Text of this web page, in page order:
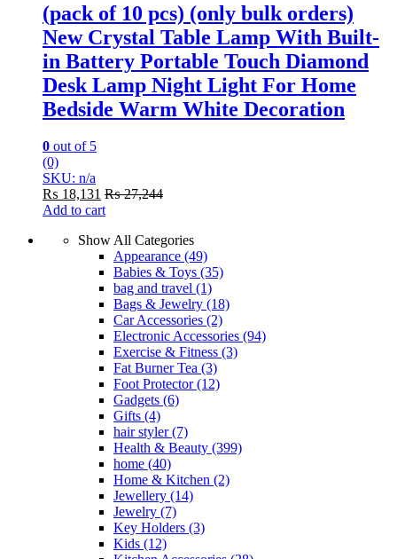
(pack of 10 pcs) (only bulk orders)
New Crystal Table Lamp With Built-
in Battery Portable Touch Diamond
Desk Lamp Night Light For Home
Bedside Warm White Decoration
0 out of 5
(0)
SKU: n/a
₨ 18,131 ₨27,244
Add to cart
Show All Categories
Appearance (49)
Babies & Toys (35)
bag and travel (1)
Bags & Jewelry (18)
Car Accessories (2)
Electronic Accessories (94)
Exercise & Fitness (3)
Fat Burner Tea (3)
Foot Protector(12)
Gadgets (6)
Gifts (4)
hair styler(7)
Health & Beauty (399)
home (40)
Home & Kitchen (2)
Jewellery (14)
Jewelry (7)
Key Holders (3)
Kids (12)